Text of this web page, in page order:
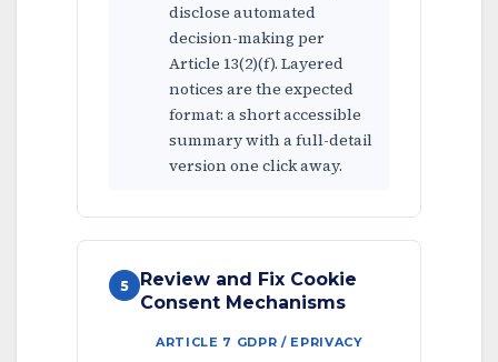
disclose automated
decision-making per
Article 13(2)(f). Layered
notices are the expected
format: a short accessible
summary with a full-detail
version one click away.
5
Review and Fix Cookie
Consent Mechanisms
ARTICLE 7 GDPR / EPRIVACY